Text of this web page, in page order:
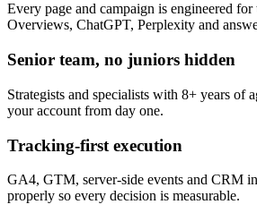
Every page and campaign is engineered
Overviews, ChatGPT, Perplexity and
Senior team, no juniors hidden
Strategists and specialists with 8+ years of
your account from day one.
Tracking-first execution
GA4, GTM, server-side events and CRM
properly so every decision is measurable.